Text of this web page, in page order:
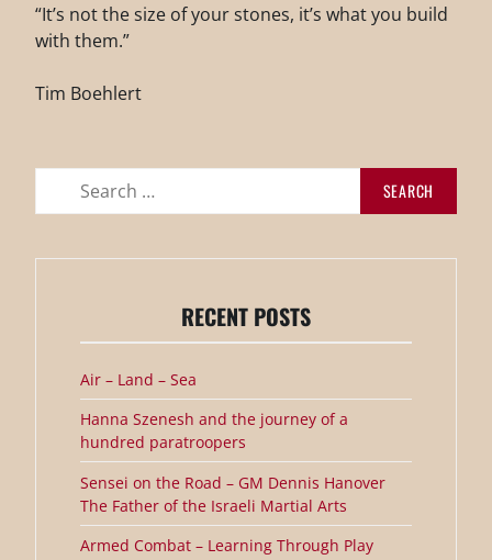
“It’s not the size of your stones, it’s what you build
with them.”
Tim Boehlert
RECENT POSTS
Air – Land – Sea
Hanna Szenesh and the journey of a
hundred paratroopers
Sensei on the Road – GM Dennis Hanover
The Father of the Israeli Martial Arts
Armed Combat – Learning Through Play